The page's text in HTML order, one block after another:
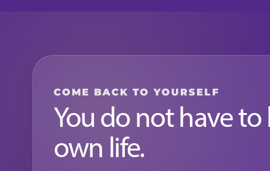
COME BACK TO YOURSELF
You do not have
own life.